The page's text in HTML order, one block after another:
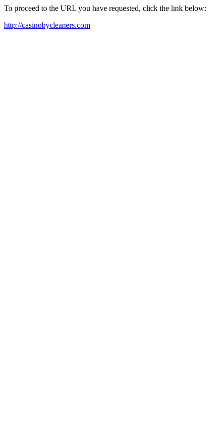
To proceed to the URL you have requested, click the link below:
http://casinobycleaners.com